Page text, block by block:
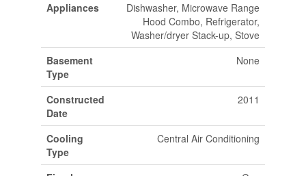
Appliances
Dishwasher, Microwave Range
Hood Combo, Refrigerator,
Washer/dryer Stack-up, Stove
Basement
Type
None
Constructed
Date
2011
Cooling
Type
Central Air Conditioning